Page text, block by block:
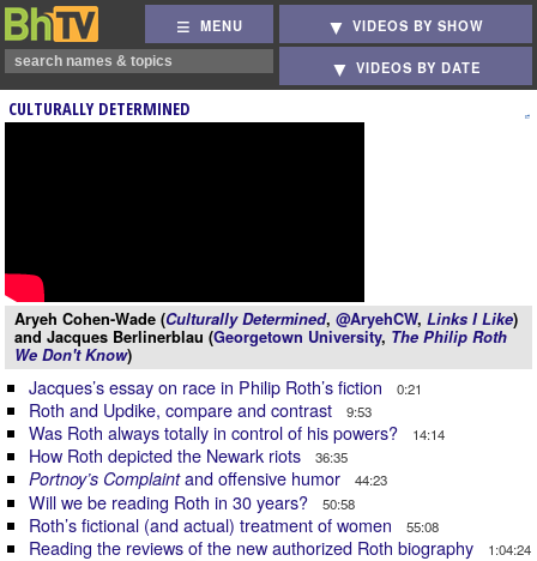
MENU VIDEOS BY SHOW
VIDEOS BY DATE
CULTURALLY DETERMINED
Aryeh Cohen-Wade (Culturally Determined, @AryehCW, Links I Like)
and Jacques Berlinerblau (Georgetown University, The Philip Roth
We Don't Know)
Jacques’s essay on race in Philip Roth’s fiction 0:21
Roth and Updike, compare and contrast 9:53
Was Roth always totally in control of his powers? 14:14
How Roth depicted the Newark riots 36:35
Portnoy’s Complaintand offensive humor 44:23
Will we be reading Roth in 30 years? 50:58
Roth’s fictional (and actual) treatment of women 55:08
Reading the reviews of the new authorized Roth biography 1:04:24